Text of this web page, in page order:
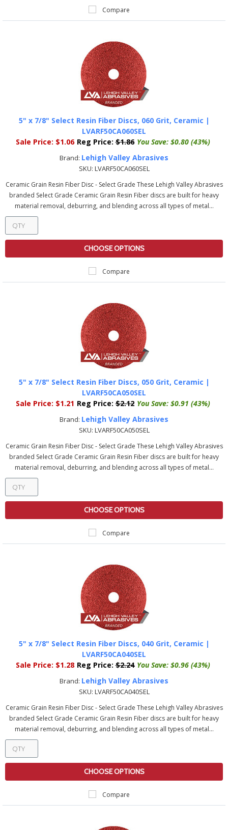
Compare
5" x 7/8" Select Resin Fiber Discs, 060 Grit, Ceramic |
LVARF50CA060SEL
Sale Price: $1.06 Reg Price: $1.86 You Save: $0.80 (43%)
Brand: Lehigh Valley Abrasives
SKU: LVARF50CA060SEL
Ceramic Grain Resin Fiber Disc - Select Grade These Lehigh Valley Abrasives
branded Select Grade Ceramic Grain Resin Fiber discs are built for heavy
material removal, deburring, and blending across all types of metal...
CHOOSE OPTIONS
Compare
5" x 7/8" Select Resin Fiber Discs, 050 Grit, Ceramic |
LVARF50CA050SEL
Sale Price: $1.21 Reg Price: $2.12 You Save: $0.91 (43%)
Brand: Lehigh Valley Abrasives
SKU: LVARF50CA050SEL
Ceramic Grain Resin Fiber Disc - Select Grade These Lehigh Valley Abrasives
branded Select Grade Ceramic Grain Resin Fiber discs are built for heavy
material removal, deburring, and blending across all types of metal...
CHOOSE OPTIONS
Compare
5" x 7/8" Select Resin Fiber Discs, 040 Grit, Ceramic |
LVARF50CA040SEL
Sale Price: $1.28 Reg Price: $2.24 You Save: $0.96 (43%)
Brand: Lehigh Valley Abrasives
SKU: LVARF50CA040SEL
Ceramic Grain Resin Fiber Disc - Select Grade These Lehigh Valley Abrasives
branded Select Grade Ceramic Grain Resin Fiber discs are built for heavy
material removal, deburring, and blending across all types of metal...
CHOOSE OPTIONS
Compare